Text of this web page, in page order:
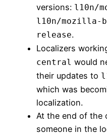
versions: l10n/
l10n/mozilla-
release.
Localizers
central would
their updates to
which was
localization.
At the end of the
someone in the